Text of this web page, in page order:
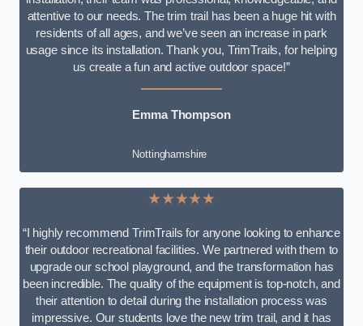
attentive to our needs. The trim trail has been a huge hit with
residents of all ages, and we’ve seen an increase in park
usage since its installation. Thank you, TrimTrails, for helping
us create a fun and active outdoor space!”
Emma Thompson
Nottinghamshire
★★★★★
“I highly recommend TrimTrails for anyone looking to enhance
their outdoor recreational facilities. We partnered with them to
upgrade our school playground, and the transformation has
been incredible. The quality of the equipment is top-notch, and
their attention to detail during the installation process was
impressive. Our students love the new trim trail, and it has